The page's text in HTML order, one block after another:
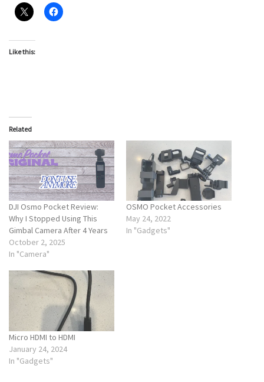
Like this:
Related
DJI Osmo Pocket Review:
Why I Stopped Using This
Gimbal Camera After 4 Years
October 2, 2025
In "Camera"
OSMO Pocket Accessories
May 24, 2022
In "Gadgets"
Micro HDMI to HDMI
January 24, 2024
In "Gadgets"